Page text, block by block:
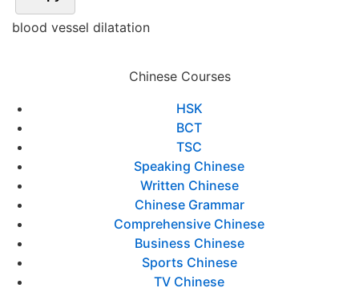
blood vessel dilatation
Chinese Courses
HSK
BCT
TSC
Speaking Chinese
Written Chinese
Chinese Grammar
Comprehensive Chinese
Business Chinese
Sports Chinese
TV Chinese